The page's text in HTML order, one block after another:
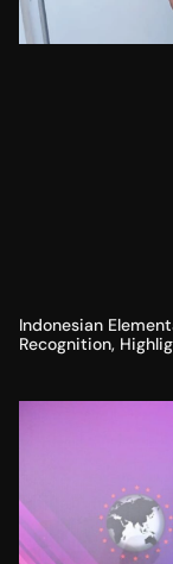
Indonesian
Recognition,